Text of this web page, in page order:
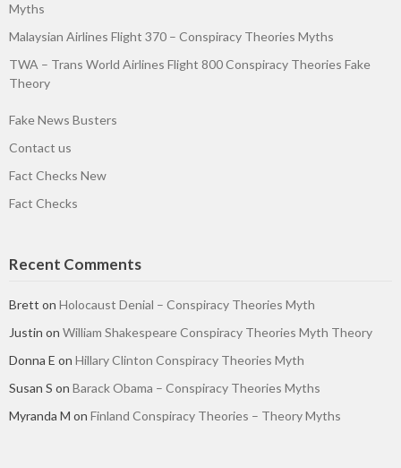
Myths
Malaysian Airlines Flight 370 – Conspiracy Theories Myths
TWA – Trans World Airlines Flight 800 Conspiracy Theories Fake
Theory
Fake News Busters
Contact us
Fact Checks New
Fact Checks
Recent Comments
Brett on Holocaust Denial – Conspiracy Theories Myth
Justin on William Shakespeare Conspiracy Theories Myth Theory
Donna E on Hillary Clinton Conspiracy Theories Myth
Susan S on Barack Obama – Conspiracy Theories Myths
Myranda M on Finland Conspiracy Theories – Theory Myths